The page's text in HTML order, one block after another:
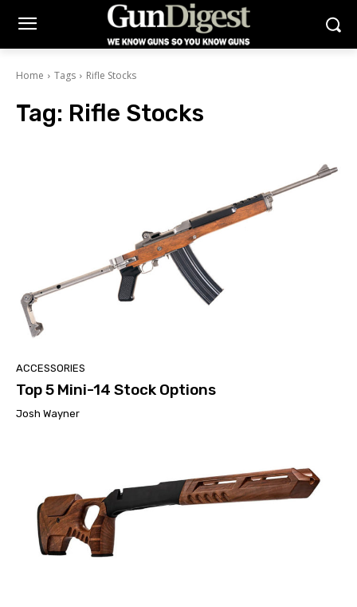
Home Tags Rifle Stocks
Tag: Rifle Stocks
ACCESSORIES
Top 5 Mini-14 Stock Options
Josh Wayner